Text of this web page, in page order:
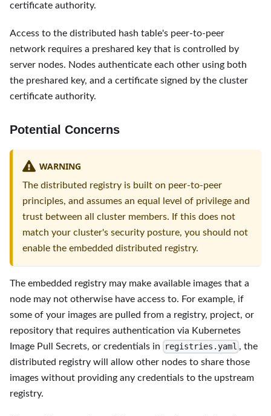
certificate authority.
Access to the distributed hash table's peer-to-peer
network requires a preshared key that is controlled by
server nodes. Nodes authenticate each other using both
the preshared key, and a certificate signed by the cluster
certificate authority.
Potential Concerns
WARNING
The distributed registry is built on peer-to-peer
principles, and assumes an equal level of privilege and
trust between all cluster members. If this does not
match your cluster's security posture, you should not
enable the embedded distributed registry.
The embedded registry may make available images that a
node may not otherwise have access to. For example, if
some of your images are pulled from a registry, project, or
repository that requires authentication via Kubernetes
Image Pull Secrets, or credentials in
registries.yaml , the
distributed registry will allow other nodes to share those
images without providing any credentials to the upstream
registry.